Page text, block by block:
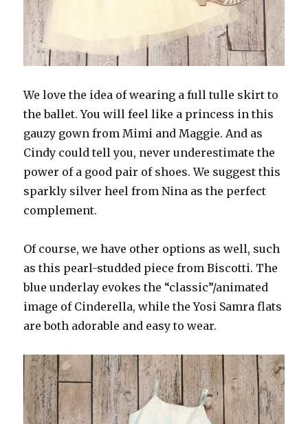
We love the idea of wearing a full tulle skirt to
the ballet. You will feel like a princess in this
gauzy gown from Mimi and Maggie. And as
Cindy could tell you, never underestimate the
power of a good pair of shoes. We suggest this
sparkly silver heel from Nina as the perfect
complement.
Of course, we have other options as well, such
as this pearl-studded piece from Biscotti. The
blue underlay evokes the “classic”/animated
image of Cinderella, while the Yosi Samra flats
are both adorable and easy to wear.